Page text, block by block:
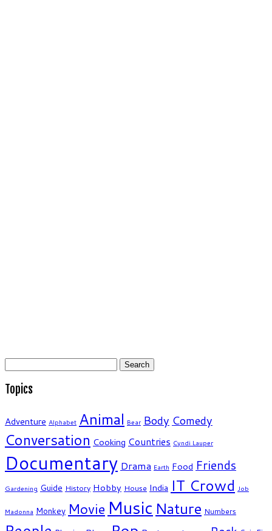
Search
Topics
Adventure Alphabet Animal Bear Body Comedy
Conversation Cooking Countries Cyndi Lauper
Documentary Drama Earth Food Friends
Gardening Guide History Hobby House India IT Crowd Job
Madonna Monkey Movie Music Nature Numbers